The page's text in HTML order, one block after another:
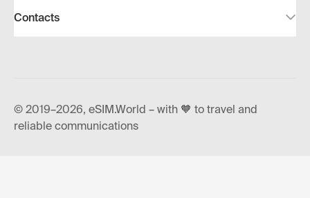
Contacts
© 2019–2026, eSIM.World – with 🧡 to travel and
reliable communications